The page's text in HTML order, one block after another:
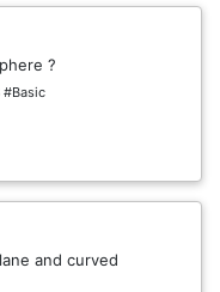
?
#Basic
and curved